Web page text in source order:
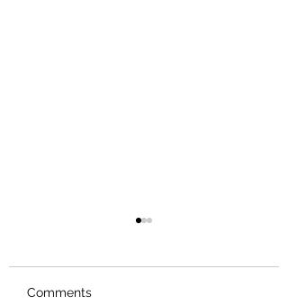
Comments